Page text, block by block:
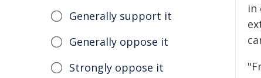
in
Generally support it
Generally oppose it
Strongly oppose it